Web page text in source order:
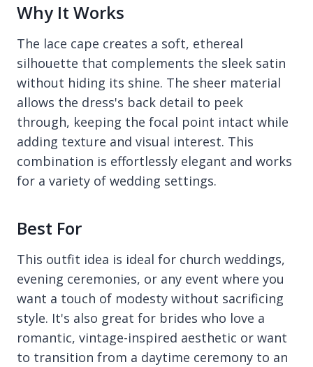
Why It Works
The lace cape creates a soft, ethereal
silhouette that complements the sleek satin
without hiding its shine. The sheer material
allows the dress's back detail to peek
through, keeping the focal point intact while
adding texture and visual interest. This
combination is effortlessly elegant and works
for a variety of wedding settings.
Best For
This outfit idea is ideal for church weddings,
evening ceremonies, or any event where you
want a touch of modesty without sacrificing
style. It's also great for brides who love a
romantic, vintage-inspired aesthetic or want
to transition from a daytime ceremony to an